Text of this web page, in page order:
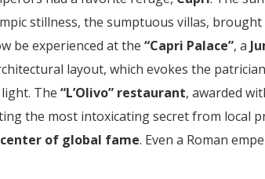
stillness, the sumptuous villas, brought
be experienced at the “Capri Palace”, a
layout, which evokes the
The “L’Olivo” restaurant, awarded
the most intoxicating secret from local
of global fame. Even a Roman